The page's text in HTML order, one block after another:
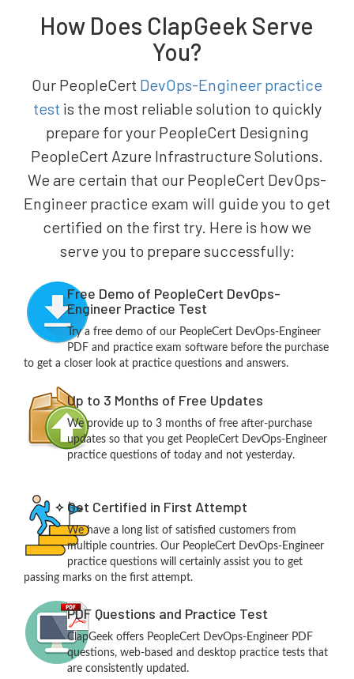
How Does ClapGeek Serve
You?
Our PeopleCert DevOps-Engineer practice
test is the most reliable solution to quickly
prepare for your PeopleCert Designing
PeopleCert Azure Infrastructure Solutions.
We are certain that our PeopleCert DevOps-
Engineer practice exam will guide you to get
certified on the first try. Here is how we
serve you to prepare successfully:
Free Demo of PeopleCert DevOps-
Engineer Practice Test
Try a free demo of our PeopleCert DevOps-Engineer
PDF and practice exam software before the purchase
to get a closer look at practice questions and answers.
Up to 3 Months of Free Updates
We provide up to 3 months of free after-purchase
updates so that you get PeopleCert DevOps-Engineer
practice questions of today and not yesterday.
Get Certified in First Attempt
We have a long list of satisfied customers from
multiple countries. Our PeopleCert DevOps-Engineer
practice questions will certainly assist you to get
passing marks on the first attempt.
PDF Questions and Practice Test
ClapGeek offers PeopleCert DevOps-Engineer PDF
questions, web-based and desktop practice tests that
are consistently updated.